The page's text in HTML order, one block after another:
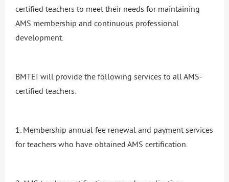
certified teachers to meet their needs for maintaining
AMS membership and continuous professional
development.
BMTEI will provide the following services to all AMS-
certified teachers:
1. Membership annual fee renewal and payment services
for teachers who have obtained AMS certification.